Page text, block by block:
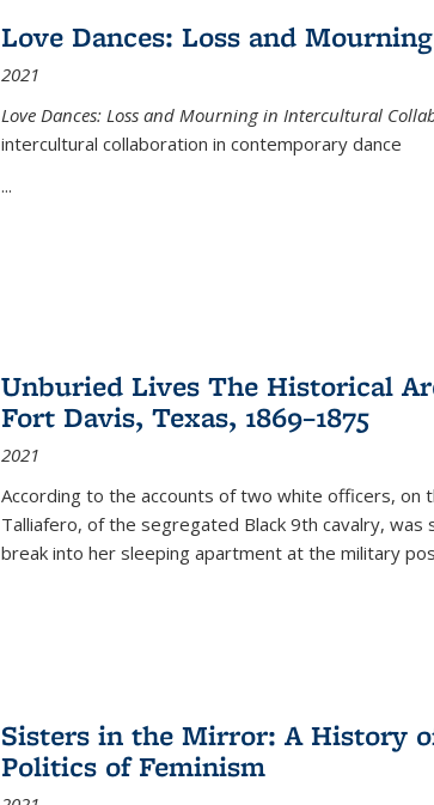
Love Dances: Loss and
2021
Love Dances: Loss and Mourning in Intercultural
intercultural collaboration in contemporary dance
...
Unburied Lives The Historical
Fort Davis, Texas, 1869–1875
2021
According to the accounts of two white officers, on
Talliafero, of the segregated Black 9th cavalry,
break into her sleeping apartment at the military
Sisters in the Mirror: A History
Politics of Feminism